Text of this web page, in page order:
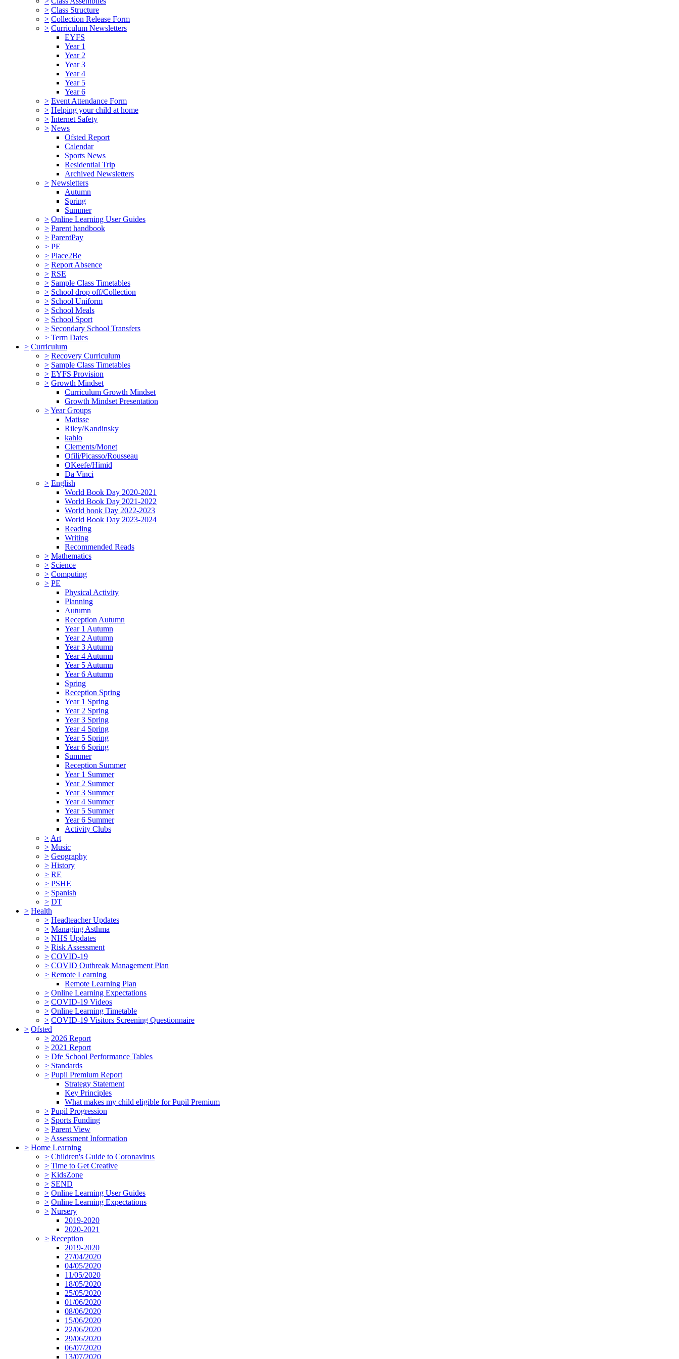
> Class Structure
> Collection Release Form
> Curriculum Newsletters
EYFS
Year 1
Year 2
Year 3
Year 4
Year 5
Year 6
> Event Attendance Form
> Helping your child at home
> Internet Safety
> News
Ofsted Report
Calendar
Sports News
Residential Trip
Archived Newsletters
> Newsletters
Autumn
Spring
Summer
> Online Learning User Guides
> Parent handbook
> ParentPay
> PE
> Place2Be
> Report Absence
> RSE
> Sample Class Timetables
> School drop off/Collection
> School Uniform
> School Meals
> School Sport
> Secondary School Transfers
> Term Dates
> Curriculum
> Recovery Curriculum
> Sample Class Timetables
> EYFS Provision
> Growth Mindset
Curriculum Growth Mindset
Growth Mindset Presentation
>Year Groups
Matisse
Riley/Kandinsky
kahlo
Clements/Monet
Ofili/Picasso/Rousseau
OKeefe/Himid
Da Vinci
> English
World Book Day 2020-2021
World Book Day 2021-2022
World book Day 2022-2023
World Book Day 2023-2024
Reading
Writing
Recommended Reads
> Mathematics
> Science
> Computing
> PE
Physical Activity
Planning
Autumn
Reception Autumn
Year 1 Autumn
Year 2 Autumn
Year 3 Autumn
Year 4 Autumn
Year 5 Autumn
Year 6 Autumn
Spring
Reception Spring
Year 1 Spring
Year 2 Spring
Year 3 Spring
Year 4 Spring
Year 5 Spring
Year 6 Spring
Summer
Reception Summer
Year 1 Summer
Year 2 Summer
Year 3 Summer
Year 4 Summer
Year 5 Summer
Year 6 Summer
Activity Clubs
> Art
> Music
> Geography
> History
> RE
> PSHE
> Spanish
> DT
> Health
> Headteacher Updates
> Managing Asthma
> NHS Updates
> Risk Assessment
> COVID-19
> COVID Outbreak Management Plan
> Remote Learning
Remote Learning Plan
> Online Learning Expectations
> COVID-19 Videos
> Online Learning Timetable
> COVID-19 Visitors Screening Questionnaire
> Ofsted
> 2026 Report
> 2021 Report
> Dfe School Performance Tables
> Standards
> Pupil Premium Report
Strategy Statement
Key Principles
What makes my child eligible for Pupil Premium
> Pupil Progression
> Sports Funding
> Parent View
> Assessment Information
> Home Learning
> Children's Guide to Coronavirus
> Time to Get Creative
> KidsZone
> SEND
> Online Learning User Guides
> Online Learning Expectations
> Nursery
2019-2020
2020-2021
> Reception
2019-2020
27/04/2020
04/05/2020
11/05/2020
18/05/2020
25/05/2020
01/06/2020
08/06/2020
15/06/2020
22/06/2020
29/06/2020
06/07/2020
13/07/2020